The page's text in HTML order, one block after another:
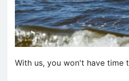
With us, you won't have time